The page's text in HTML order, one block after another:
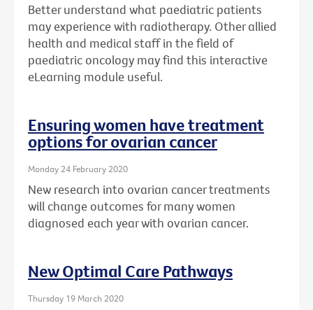
Better understand what paediatric patients
may experience with radiotherapy. Other allied
health and medical staff in the field of
paediatric oncology may find this interactive
eLearning module useful.
Ensuring women have treatment
options for ovarian cancer
Monday 24 February 2020
New research into ovarian cancer treatments
will change outcomes for many women
diagnosed each year with ovarian cancer.
New Optimal Care Pathways
Thursday 19 March 2020